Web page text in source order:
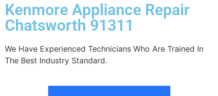
Kenmore Appliance Repair
Chatsworth 91311
We Have Experienced Technicians Who Are Trained In
The Best Industry Standard.